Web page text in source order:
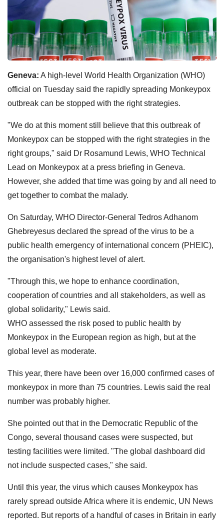
Geneva: A high-level World Health Organization (WHO)
official on Tuesday said the rapidly spreading Monkeypox
outbreak can be stopped with the right strategies.
"We do at this moment still believe that this outbreak of
Monkeypox can be stopped with the right strategies in the
right groups," said Dr Rosamund Lewis, WHO Technical
Lead on Monkeypox at a press briefing in Geneva.
However, she added that time was going by and all need to
get together to combat the malady.
On Saturday, WHO Director-General Tedros Adhanom
Ghebreyesus declared the spread of the virus to be a
public health emergency of international concern (PHEIC),
the organisation's highest level of alert.
"Through this, we hope to enhance coordination,
cooperation of countries and all stakeholders, as well as
global solidarity," Lewis said.
WHO assessed the risk posed to public health by
Monkeypox in the European region as high, but at the
global level as moderate.
This year, there have been over 16,000 confirmed cases of
monkeypox in more than 75 countries. Lewis said the real
number was probably higher.
She pointed out that in the Democratic Republic of the
Congo, several thousand cases were suspected, but
testing facilities were limited. "The global dashboard did
not include suspected cases," she said.
Until this year, the virus which causes Monkeypox has
rarely spread outside Africa where it is endemic, UN News
reported. But reports of a handful of cases in Britain in early